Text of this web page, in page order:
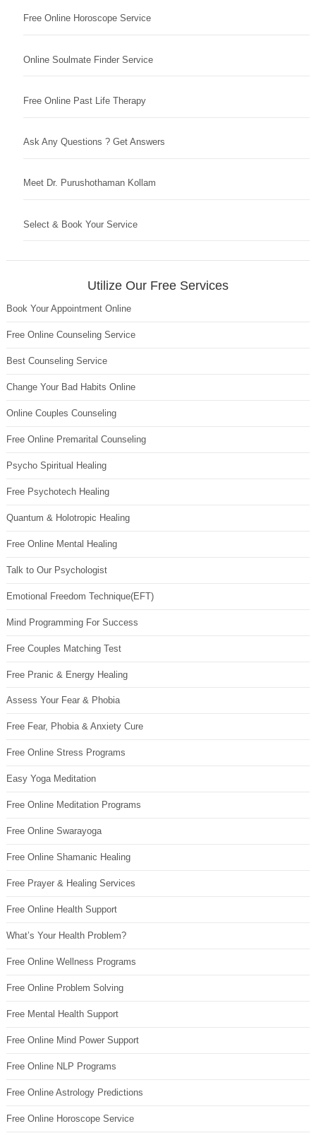
Free Online Horoscope Service
Online Soulmate Finder Service
Free Online Past Life Therapy
Ask Any Questions ? Get Answers
Meet Dr. Purushothaman Kollam
Select & Book Your Service
Utilize Our Free Services
Book Your Appointment Online
Free Online Counseling Service
Best Counseling Service
Change Your Bad Habits Online
Online Couples Counseling
Free Online Premarital Counseling
Psycho Spiritual Healing
Free Psychotech Healing
Quantum & Holotropic Healing
Free Online Mental Healing
Talk to Our Psychologist
Emotional Freedom Technique(EFT)
Mind Programming For Success
Free Couples Matching Test
Free Pranic & Energy Healing
Assess Your Fear & Phobia
Free Fear, Phobia & Anxiety Cure
Free Online Stress Programs
Easy Yoga Meditation
Free Online Meditation Programs
Free Online Swarayoga
Free Online Shamanic Healing
Free Prayer & Healing Services
Free Online Health Support
What’s Your Health Problem?
Free Online Wellness Programs
Free Online Problem Solving
Free Mental Health Support
Free Online Mind Power Support
Free Online NLP Programs
Free Online Astrology Predictions
Free Online Horoscope Service